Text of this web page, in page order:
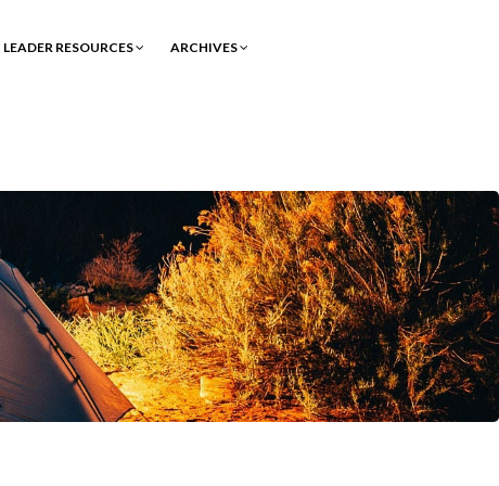
LEADER RESOURCES ARCHIVES